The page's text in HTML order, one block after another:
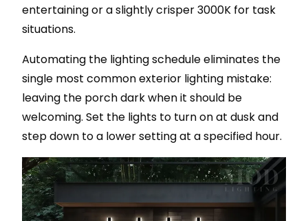
entertaining or a slightly crisper 3000K for task
situations.
Automating the lighting schedule eliminates the
single most common exterior lighting mistake:
leaving the porch dark when it should be
welcoming. Set the lights to turn on at dusk and
step down to a lower setting at a specified hour.